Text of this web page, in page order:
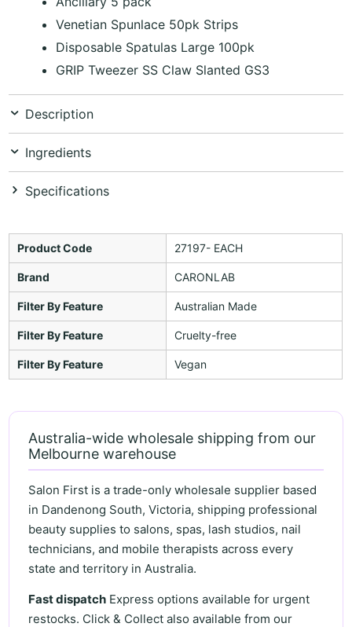
Venetian Spunlace 50pk Strips
Disposable Spatulas Large 100pk
GRIP Tweezer SS Claw Slanted GS3
Description
Ingredients
Specifications
Product Code 27197- EACH
Brand CARONLAB
Filter By Feature Australian Made
Filter By Feature Cruelty-free
Filter By Feature Vegan
Australia-wide wholesale shipping from our
Melbourne warehouse
Salon First is a trade-only wholesale supplier based
in Dandenong South, Victoria, shipping professional
beauty supplies to salons, spas, lash studios, nail
technicians, and mobile therapists across every
state and territory in Australia.
Fast dispatch Express options available for urgent
restocks. Click & Collect also available from our